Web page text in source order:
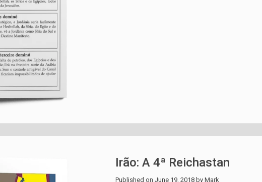
Irão: A 4ª Reichastan
Published onJune 19, 2018 byMark